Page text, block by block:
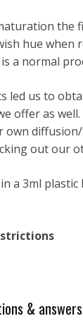
the
hue when
a normal
led us to
offer as
own
out our
a 3ml
& answers